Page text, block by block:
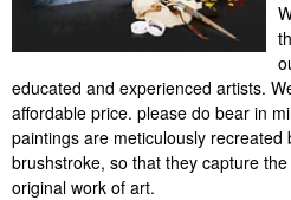
educated and experienced artists.
affordable price. please do bear in
paintings are meticulously
brushstroke, so that they capture
original work of art.